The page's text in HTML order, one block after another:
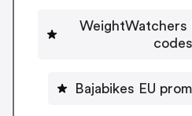
WeightWatchers
codes
Bajabikes EU